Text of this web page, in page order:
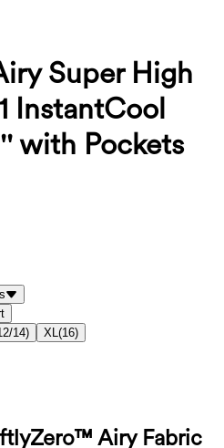
Super High
InstantCool
with Pockets
14) XL(16)
Airy Fabric